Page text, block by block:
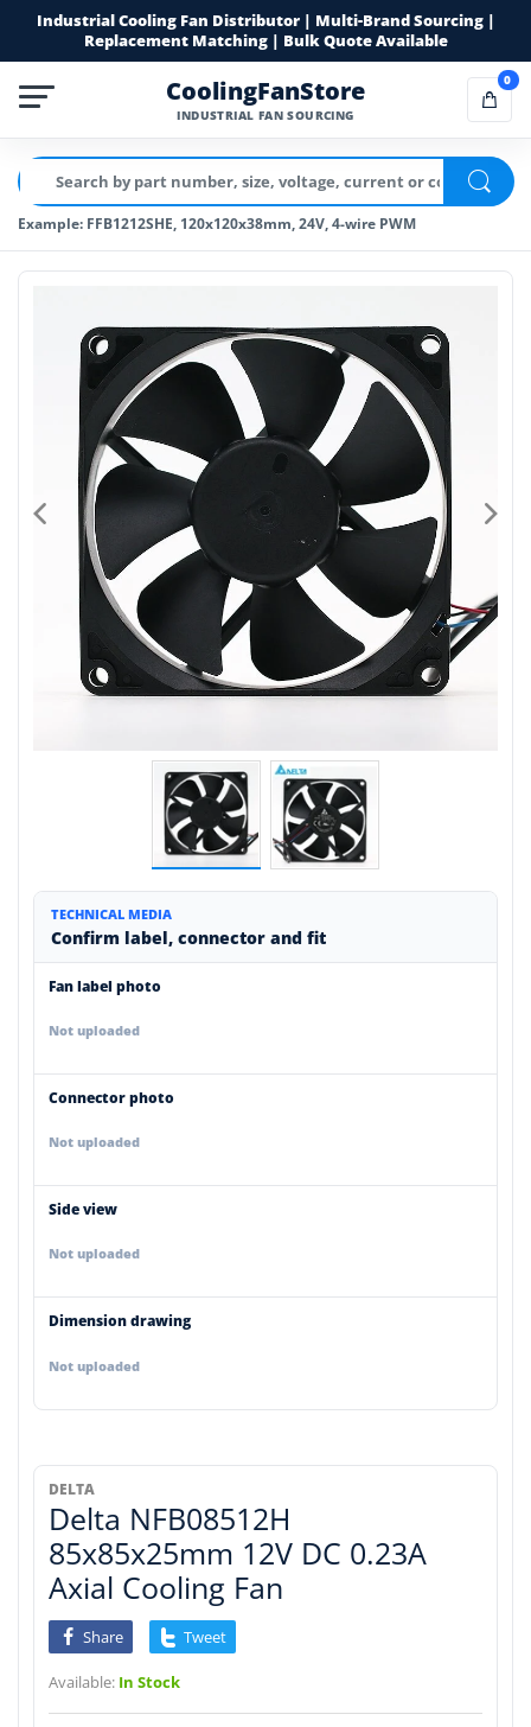
Industrial Cooling Fan Distributor | Multi-Brand Sourcing |
Replacement Matching | Bulk Quote Available
CoolingFanStore
INDUSTRIAL FAN SOURCING
0
Example: FFB1212SHE, 120x120x38mm, 24V, 4-wire PWM
TECHNICAL MEDIA
Confirm label, connector and fit
Fan label photo
Not uploaded
Connector photo
Not uploaded
Side view
Not uploaded
Dimension drawing
Not uploaded
DELTA
Delta NFB08512H
85x85x25mm 12V DC 0.23A
Axial Cooling Fan
Share Tweet
Available: In Stock